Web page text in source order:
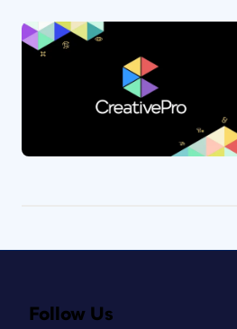
Follow Us